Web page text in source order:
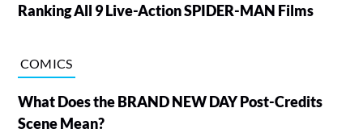
Ranking All 9 Live-Action SPIDER-MAN Films
COMICS
What Does the BRAND NEW DAY Post-Credits
Scene Mean?